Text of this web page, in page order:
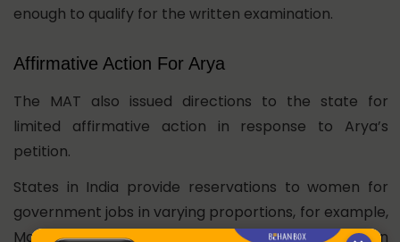
enough to qualify for the written examination.
Affirmative Action For Arya
The MAT also issued directions to the state for
limited affirmative action in response to Arya’s
petition.
States in India provide reservations to women for
government jobs in varying proportions, for example,
Maharashtra provides 30% reservations for womenin